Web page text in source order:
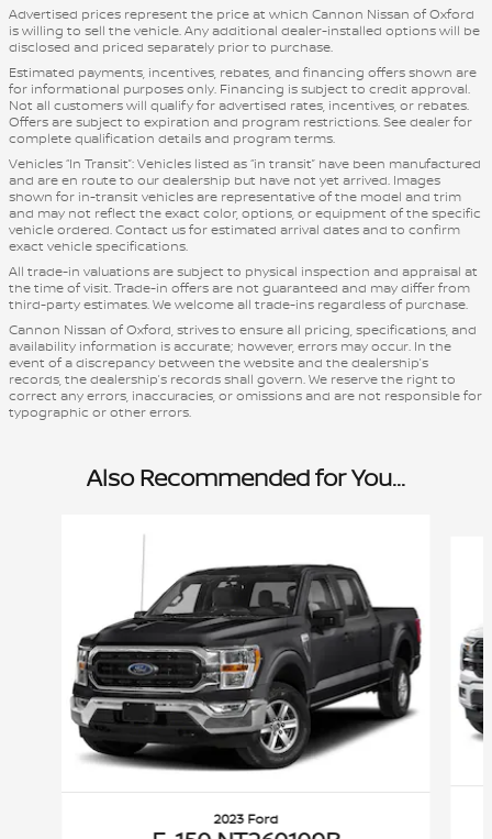
Advertised prices represent the price at which Cannon Nissan of Oxford
is willing to sell the vehicle. Any additional dealer-installed options will be
disclosed and priced separately prior to purchase.
Estimated payments, incentives, rebates, and financing offers shown are
for informational purposes only. Financing is subject to credit approval.
Not all customers will qualify for advertised rates, incentives, or rebates.
Offers are subject to expiration and program restrictions. See dealer for
complete qualification details and program terms.
Vehicles “In Transit”: Vehicles listed as “in transit” have been manufactured
and are en route to our dealership but have not yet arrived. Images
shown for in-transit vehicles are representative of the model and trim
and may not reflect the exact color, options, or equipment of the specific
vehicle ordered. Contact us for estimated arrival dates and to confirm
exact vehicle specifications.
All trade-in valuations are subject to physical inspection and appraisal at
the time of visit. Trade-in offers are not guaranteed and may differ from
third-party estimates. We welcome all trade-ins regardless of purchase.
Cannon Nissan of Oxford, strives to ensure all pricing, specifications, and
availability information is accurate; however, errors may occur. In the
event of a discrepancy between the website and the dealership’s
records, the dealership’s records shall govern. We reserve the right to
correct any errors, inaccuracies, or omissions and are not responsible for
typographic or other errors.
Also Recommended for You...
2023 Ford